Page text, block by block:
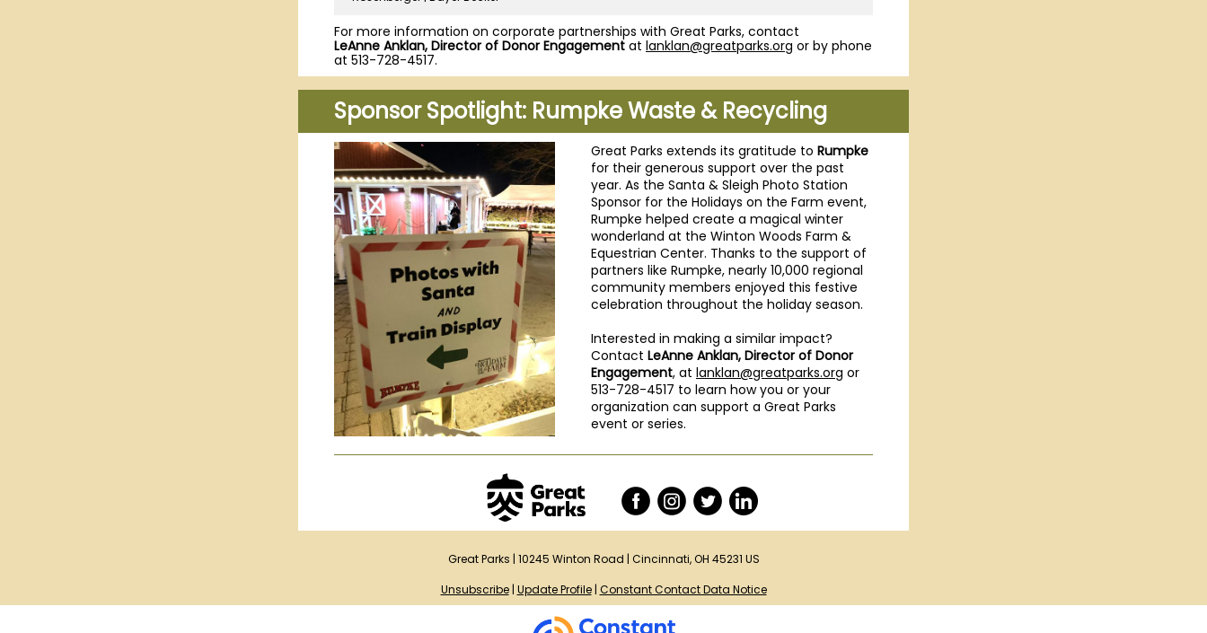
For more information on corporate partnerships with Great Parks, contact
LeAnne Anklan, Director of Donor Engagement at lanklan@greatparks.org or by phone
at 513-728-4517.
Sponsor Spotlight: Rumpke Waste & Recycling
Great Parks extends its gratitude to Rumpke
for their generous support over the past
year. As the Santa & Sleigh Photo Station
Sponsor for the Holidays on the Farm event,
Rumpke helped create a magical winter
wonderland at the Winton Woods Farm &
Equestrian Center. Thanks to the support of
partners like Rumpke, nearly 10,000 regional
community members enjoyed this festive
celebration throughout the holiday season.
Interested in making a similar impact?
Contact LeAnne Anklan, Director of Donor
Engagement, at lanklan@greatparks.org or
513-728-4517 to learn how you or your
organization can support a Great Parks
event or series.
Great Parks | 10245 Winton Road | Cincinnati, OH 45231 US
Unsubscribe| Update Profile| Constant Contact Data Notice